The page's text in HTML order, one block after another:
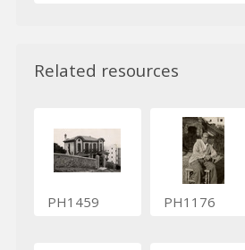
Related resources
PH1459 PH1176